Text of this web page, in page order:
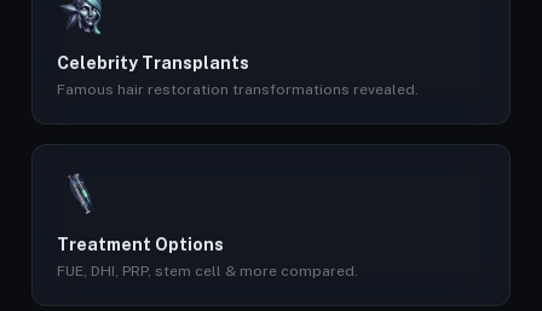
Celebrity Transplants
Famous hair restoration transformations revealed.
Treatment Options
FUE, DHI, PRP, stem cell & more compared.